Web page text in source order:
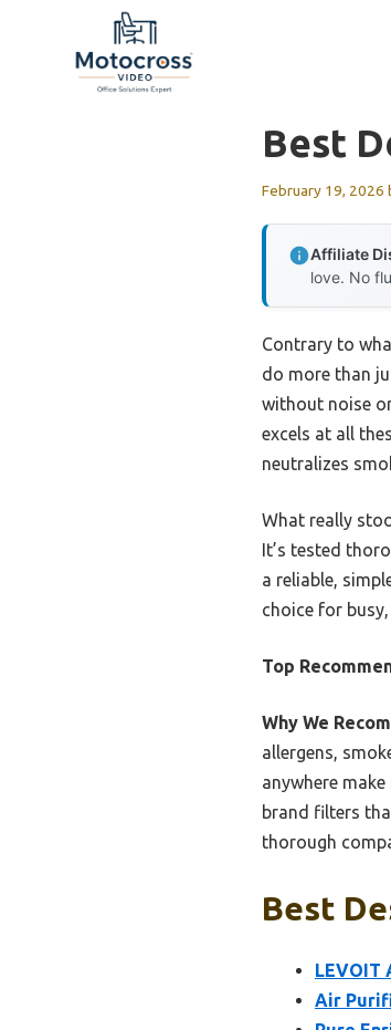
Best
February 19, 2026
Affiliate
love. No
Contrary to
do more than
without noise
excels at all
neutralizes
What really
It’s tested
a reliable,
choice for
Top
Why We
allergens,
anywhere
brand filters
thorough
Best
LEVOIT
Air